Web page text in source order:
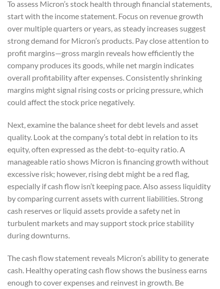
To assess Micron’s stock health through financial statements,
start with the income statement. Focus on revenue growth
over multiple quarters or years, as steady increases suggest
strong demand for Micron’s products. Pay close attention to
profit margins—gross margin reveals how efficiently the
company produces its goods, while net margin indicates
overall profitability after expenses. Consistently shrinking
margins might signal rising costs or pricing pressure, which
could affect the stock price negatively.
Next, examine the balance sheet for debt levels and asset
quality. Look at the company’s total debt in relation to its
equity, often expressed as the debt-to-equity ratio. A
manageable ratio shows Micron is financing growth without
excessive risk; however, rising debt might be a red flag,
especially if cash flow isn’t keeping pace. Also assess liquidity
by comparing current assets with current liabilities. Strong
cash reserves or liquid assets provide a safety net in
turbulent markets and may support stock price stability
during downturns.
The cash flow statement reveals Micron’s ability to generate
cash. Healthy operating cash flow shows the business earns
enough to cover expenses and reinvest in growth. Be